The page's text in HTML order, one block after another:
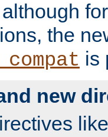
the
is
new